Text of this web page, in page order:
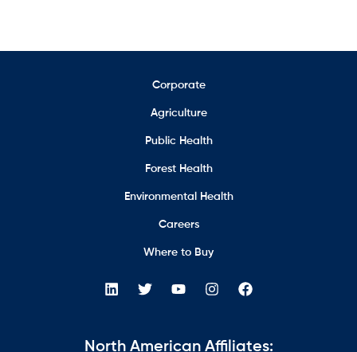
Corporate
Agriculture
Public Health
Forest Health
Environmental Health
Careers
Where to Buy
North American Affiliates: